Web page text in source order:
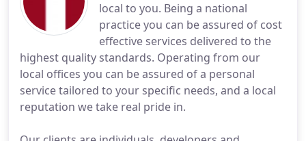
local to you. Being a national
practice you can be assured of cost
effective services delivered to the
highest quality standards. Operating from our
local offices you can be assured of a personal
service tailored to your specific needs, and a local
reputation we take real pride in.